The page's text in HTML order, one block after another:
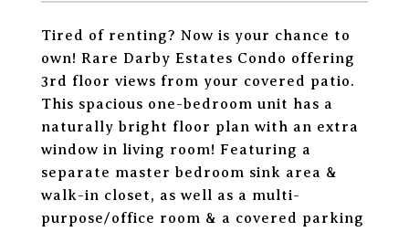
Tired of renting? Now is your chance to
own! Rare Darby Estates Condo offering
3rd floor views from your covered patio.
This spacious one-bedroom unit has a
naturally bright floor plan with an extra
window in living room! Featuring a
separate master bedroom sink area &
walk-in closet, as well as a multi-
purpose/office room & a covered parking